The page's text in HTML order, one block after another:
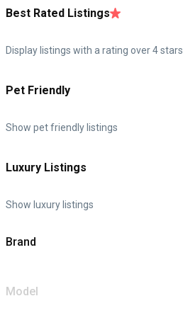
Best Rated Listings
Display listings with a rating over 4 stars
Pet Friendly
Show pet friendly listings
Luxury Listings
Show luxury listings
Brand
Model